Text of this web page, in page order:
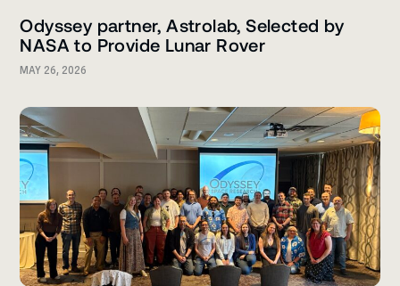
Odyssey partner, Astrolab, Selected by
NASA to Provide Lunar Rover
MAY 26, 2026